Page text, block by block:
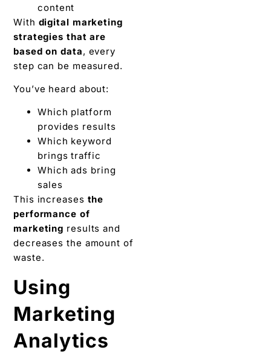
content
With digital marketing
strategies that are
based on data, every
step can be measured.
You’ve heard about:
Which platform
provides results
Which keyword
brings traffic
Which ads bring
sales
This increases the
performance of
marketing results and
decreases the amount of
waste.
Using
Marketing
Analytics